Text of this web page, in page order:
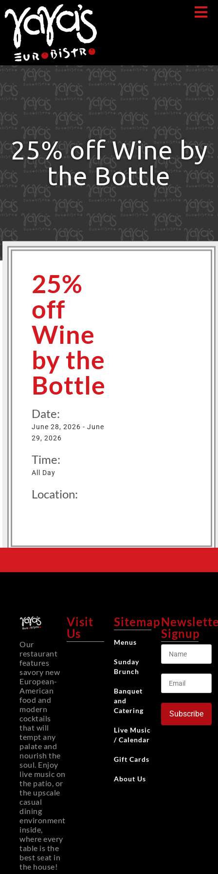
25% off Wine by
the Bottle
25%
off
Wine
by the
Bottle
Date:
June 28, 2026 - June
29, 2026
Time:
All Day
Location:
Our
restaurant
features
savory new
European-
American
food and
modern
cocktails
that will
tempt any
palate and
nourish the
soul. Enjoy
live music on
the patio, or
the upscale
casual
dining
environment
inside,
where every
table is the
best seat in
the house!
Visit
Us
Sitemap
Menus
Sunday
Brunch
Banquet
and
Catering
Live Music
/ Calendar
Gift Cards
About Us
Signup
Subscribe